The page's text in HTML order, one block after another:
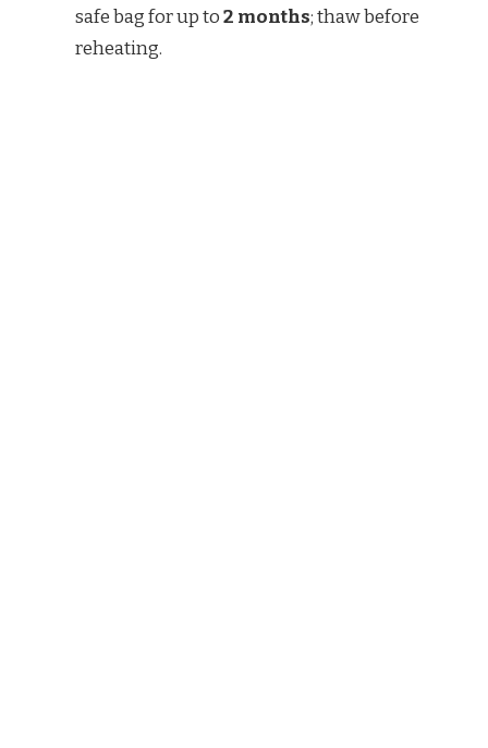
safe bag for up to2 months; thaw before
reheating.